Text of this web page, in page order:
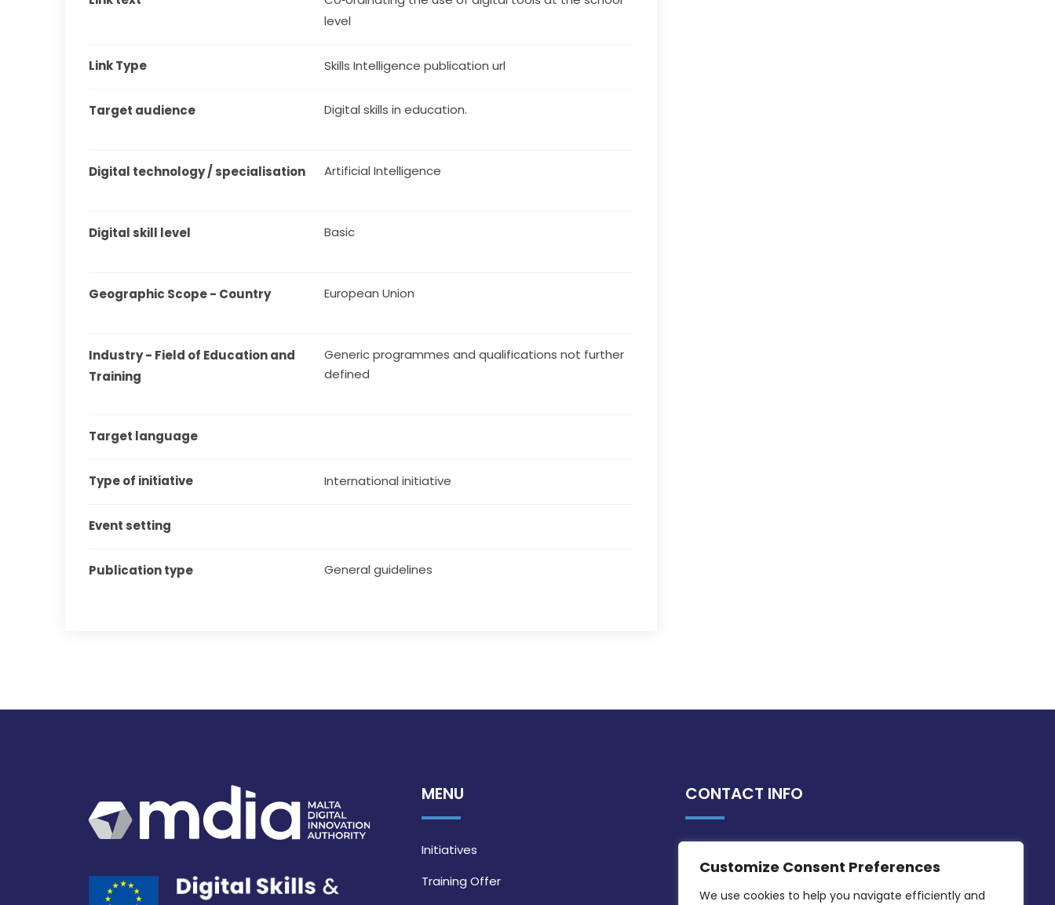
Customize Consent Preferences
We use cookies to help you navigate efficiently and
level
Link Type Skills Intelligence publication url
Target audience Digital skills in education.
Digital technology / specialisation Artificial Intelligence
Digital skill level Basic
Geographic Scope - Country European Union
Industry - Field of Education and
Training
Generic programmes and qualifications not further
defined
Target language
Type of initiative International initiative
Event setting
Publication type General guidelines
MENU
Initiatives
Training Offer
CONTACT INFO
Intornjatur, Zone 3, Central Business
District, Birkirkara, CBD 3050